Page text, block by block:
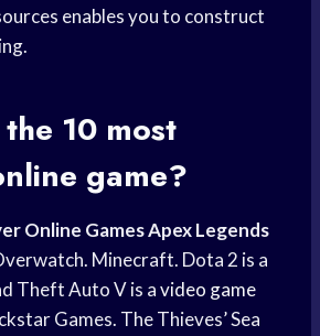
enables you to construct
10 most
game?
Online GamesApex Legends
Minecraft. Dota 2 is a
Theft Auto V is avideo game
Games. The Thieves’ Sea